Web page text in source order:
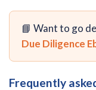
📘 Want to go
Due Diligence
Frequently